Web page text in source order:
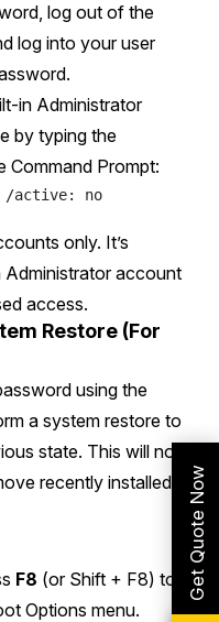
log out of the
log into your user
in Administrator
by typing the
Command Prompt:
only. It’s
Administrator account
access.
Restore (For
using the
a system restore to
state. This will not
recently installed
F8 (or Shift + F8) to
Options menu.
Get Quote Now